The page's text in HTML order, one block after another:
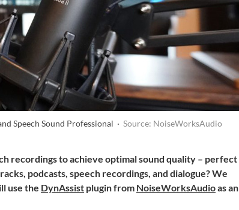
Speech Sound Professional · Source: NoiseWorksAudio
recordings to achieve optimal sound quality – perfect
podcasts, speech recordings, and dialogue? We
use the DynAssist plugin from NoiseWorksAudioas an